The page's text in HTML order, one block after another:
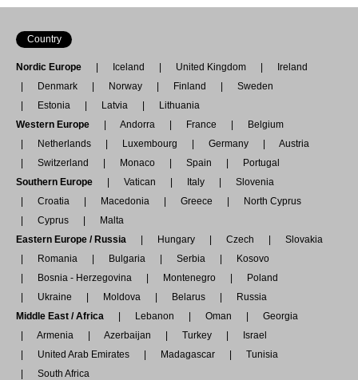
Country
Nordic Europe Iceland United Kingdom
Ireland
Denmark
Norway Finland
Sweden
Estonia
Latvia
Lithuania
Western Europe
Andorra France
Belgium
Netherlands
Luxembourg Germany
Austria
Switzerland
Monaco Spain
Portugal
Southern Europe
Vatican Italy
Slovenia
Croatia
Macedonia Greece
North Cyprus
Cyprus
Malta
Eastern Europe / Russia
Hungary Czech
Slovakia
Romania
Bulgaria Serbia
Kosovo
Bosnia - Herzegovina
Montenegro
Poland
Ukraine
Moldova Belarus
Russia
Middle East / Africa
Lebanon Oman
Georgia
Armenia
Azerbaijan Turkey
Israel
United Arab Emirates
Madagascar
Tunisia
South Africa